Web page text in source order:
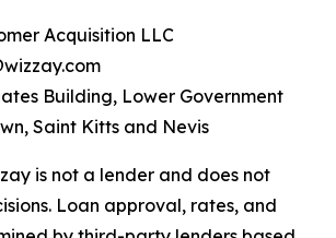
Acquisition LLC
Building, Lower Government
Saint Kitts and Nevis
is not a lender and does not
Loan approval, rates, and